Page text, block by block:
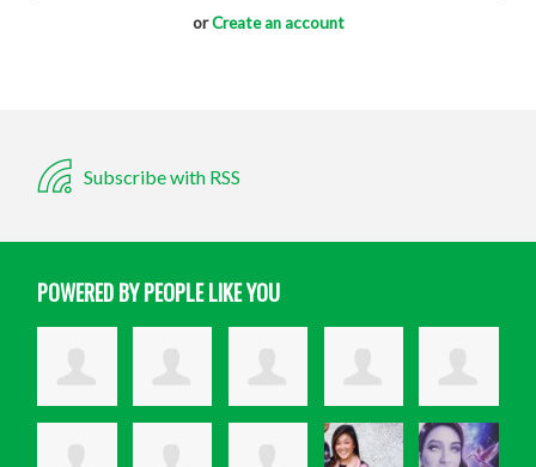
orCreate an account
Subscribe with RSS
POWERED BY PEOPLE LIKE YOU